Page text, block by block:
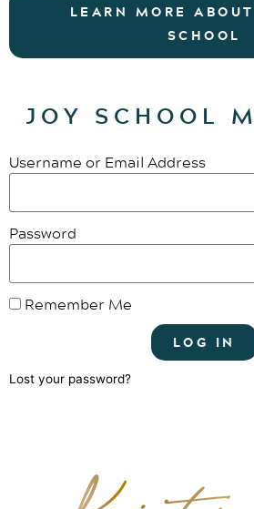
JOY SCHOOL
Username or Email Address
Password
Remember Me
LOG IN
Lost your password?
LEARN MORE
SCHOOL